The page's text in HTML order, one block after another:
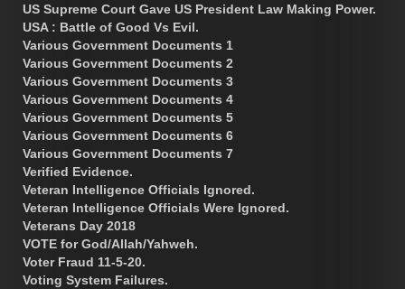
US Supreme Court Gave US President Law Making Power.
USA : Battle of Good Vs Evil.
Various Government Documents 1
Various Government Documents 2
Various Government Documents 3
Various Government Documents 4
Various Government Documents 5
Various Government Documents 6
Various Government Documents 7
Verified Evidence.
Veteran Intelligence Officials Ignored.
Veteran Intelligence Officials Were Ignored.
Veterans Day 2018
VOTE for God/Allah/Yahweh.
Voter Fraud 11-5-20.
Voting System Failures.